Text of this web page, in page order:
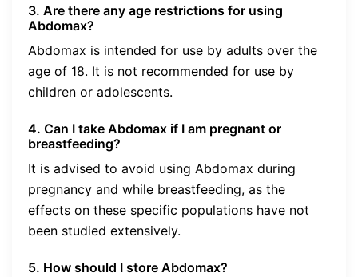
3. Are there any age restrictions for using
Abdomax?
Abdomax is intended for use by adults over the
age of 18. It is not recommended for use by
children or adolescents.
4. Can I take Abdomax if I am pregnant or
breastfeeding?
It is advised to avoid using Abdomax during
pregnancy and while breastfeeding, as the
effects on these specific populations have not
been studied extensively.
5. How should I store Abdomax?